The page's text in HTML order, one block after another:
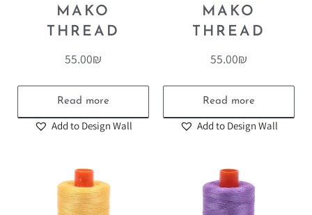
MAKO
THREAD
55.00₪
Read more
Add to Design Wall
MAKO
THREAD
55.00₪
Read more
Add to Design Wall